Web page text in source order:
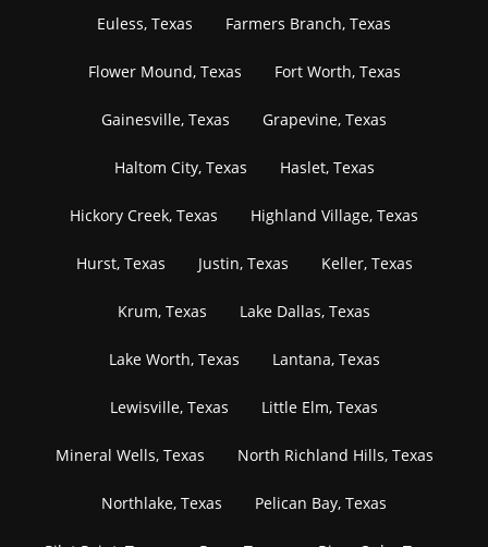
Euless, Texas Farmers Branch, Texas
Flower Mound, Texas Fort Worth, Texas
Gainesville, Texas Grapevine, Texas
Haltom City, Texas Haslet, Texas
Hickory Creek, Texas Highland Village, Texas
Hurst, Texas Justin, Texas Keller, Texas
Krum, Texas Lake Dallas, Texas
Lake Worth, Texas Lantana, Texas
Lewisville, Texas Little Elm, Texas
Mineral Wells, Texas North Richland Hills, Texas
Northlake, Texas Pelican Bay, Texas